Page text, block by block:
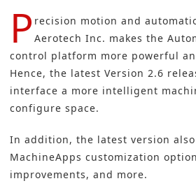
P recision motion and
Aerotech Inc. makes the
control platform more powerful
Hence, the latest Version 2.6
interface a more intelligent
configure space.
In addition, the latest version
MachineApps customization
improvements, and more.